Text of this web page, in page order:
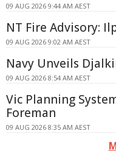
09 AUG 2026 9:44 AM AEST
NT Fire Advisory:
09 AUG 2026 9:02 AM AEST
Navy Unveils
09 AUG 2026 8:54 AM AEST
Vic Planning
Foreman
09 AUG 2026 8:35 AM AEST